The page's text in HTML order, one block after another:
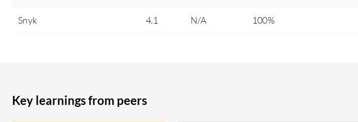
Snyk 4.1 N/A 100%
Key learnings from peers